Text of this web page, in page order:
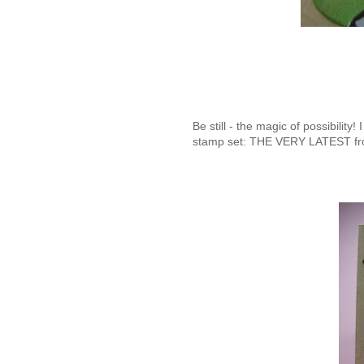
Be still - the magic of possibility!
stamp set: THE VERY LATEST